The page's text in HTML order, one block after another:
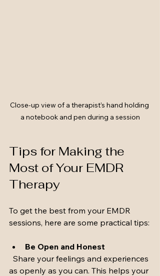
Close-up view of a therapist’s hand holding
a notebook and pen during a session
Tips for Making the
Most of Your EMDR
Therapy
To get the best from your EMDR
sessions, here are some practical tips:
Be Open and Honest
as openly as you can. This helps your